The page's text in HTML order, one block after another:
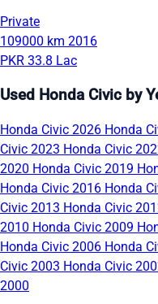
Private
109000 km 2016
PKR 33.8 Lac
Used Honda Civic by
Honda Civic 2026 Honda
Civic 2023 Honda Civic
2020 Honda Civic 2019
Honda Civic 2016 Honda
Civic 2013 Honda Civic
2010 Honda Civic 2009
Honda Civic 2006 Honda
Civic 2003 Honda Civic
2000